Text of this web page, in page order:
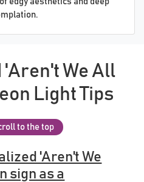
We All
Light Tips
to the top
'Aren't We
sign as a